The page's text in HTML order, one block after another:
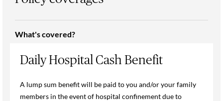
What's covered?
Daily Hospital Cash Benefit
A lump sum benefit will be paid to you and/or your family
members in the event of hospital confinement due to